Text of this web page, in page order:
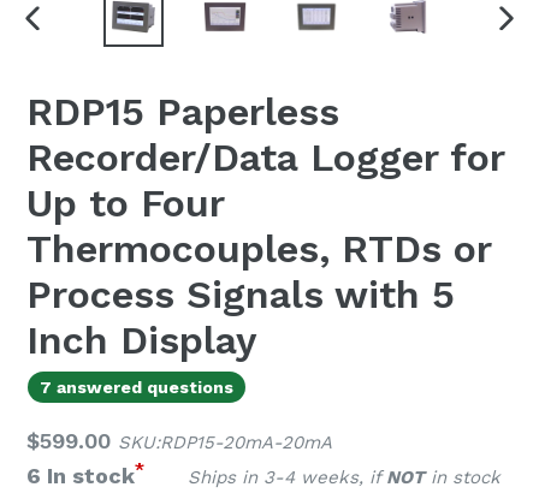
PREVIOUS
RDP15 Paperless
Recorder/Data Logger for
Up to Four
Thermocouples, RTDs or
Process Signals with 5
Inch Display
7 answered questions
Regular
price
$599.00 SKU:RDP15-20mA-20mA
6 In stock* Ships in 3-4 weeks, ifNOTin stock